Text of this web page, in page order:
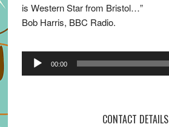
is Western Star from Bristol…”
Bob Harris, BBC Radio.
Audio
00:00
CONTACT DETAILS